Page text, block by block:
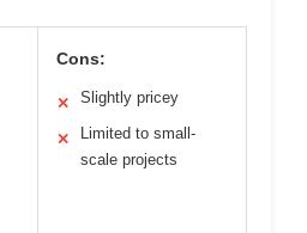
Cons:
✕ Slightly pricey
✕
Limited to small-
scale projects